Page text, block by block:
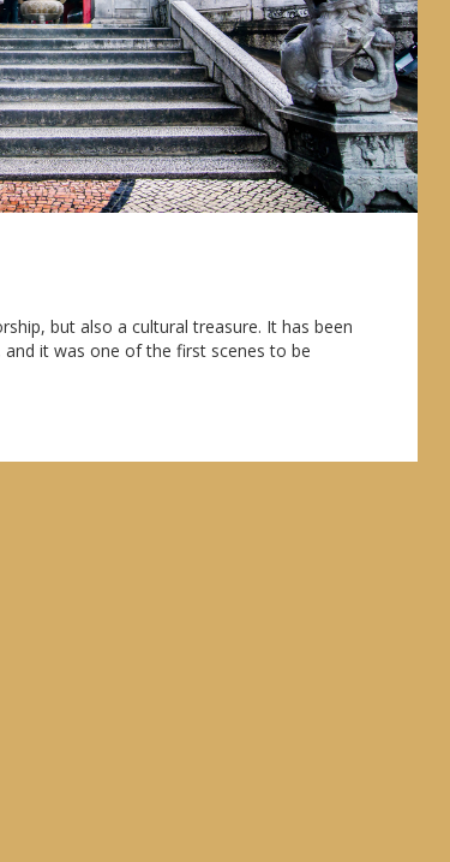
but also a cultural treasure. It has been
it was one of the first scenes to be